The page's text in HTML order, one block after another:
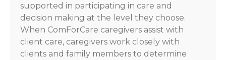
supported in participating in care and
decision making at the level they choose.
When ComForCare caregivers assist with
client care, caregivers work closely with
clients and family members to determine